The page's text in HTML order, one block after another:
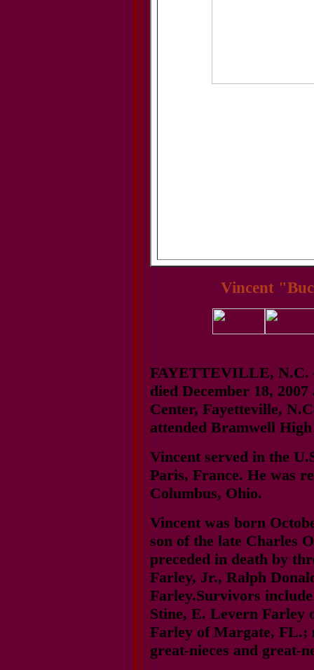
Vincent
FAYETTEVILLE, N.C.
died December 18,
Center, Fayetteville,
attended Bramwell
Vincent served in the
Paris, France. He was
Columbus, Ohio.
Vincent was born
son of the late Charles
preceded in death by
Farley, Jr., Ralph
Farley.Survivors
Stine, E. Levern Farley
Farley of Margate, FL.;
great-nieces and great-